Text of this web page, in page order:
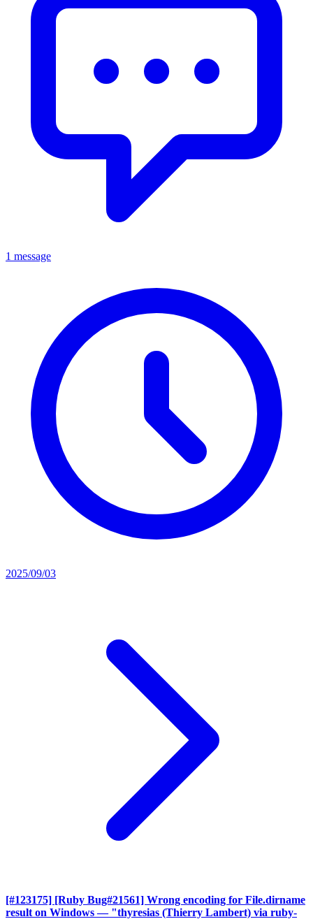
1 message
2025/09/03
[#123175] [Ruby Bug#21561] Wrong encoding for File.dirname
result on Windows — "thyresias (Thierry Lambert) via ruby-